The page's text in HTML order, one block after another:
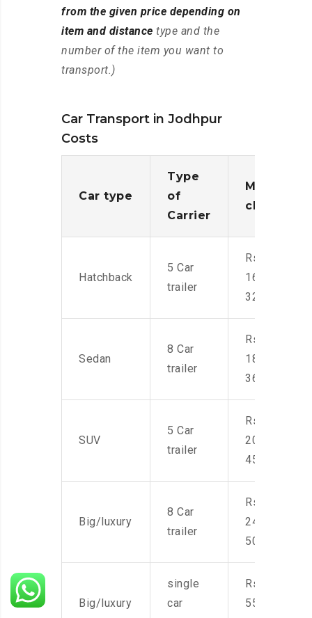
from the given price depending on
item and distance type and the
number of the item you want to
transport.)
Car Transport in Jodhpur
Costs
Car type
Type
of
Carrier
Moving
charges
Hatchback
5 Car
trailer
Rs.
16,000-
32,000
Sedan
8 Car
trailer
Rs.
18,000-
36,000
SUV
5 Car
trailer
Rs.
20,000-
45,000
Big/luxury
8 Car
trailer
Rs.
24,000-
50,000
Big/luxury
single
car
Rs.
55,000-